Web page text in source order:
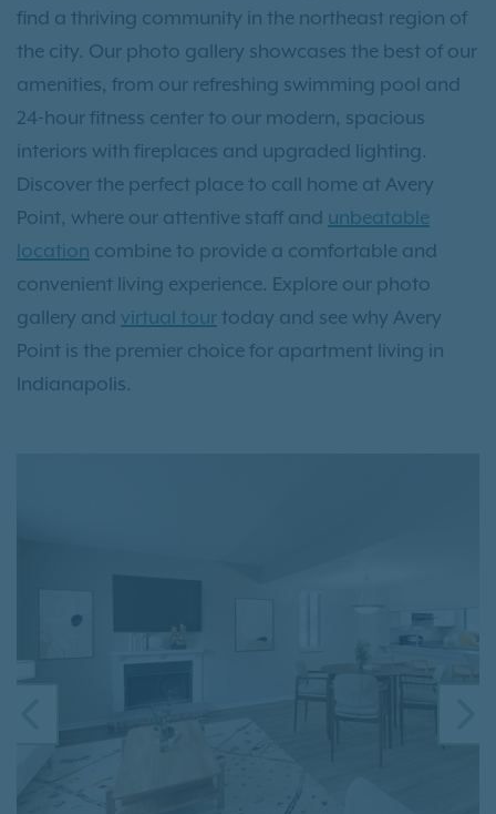
find a thriving community in the northeast region of
the city. Our photo gallery showcases the best of our
amenities, from our refreshing swimming pool and
24-hour fitness center to our modern, spacious
interiors with fireplaces and upgraded lighting.
Discover the perfect place to call home at Avery
Point, where our attentive staff and unbeatable
location combine to provide a comfortable and
convenient living experience. Explore our photo
gallery and virtual tour today and see why Avery
Point is the premier choice for apartment living in
Indianapolis.
PREVIOUS